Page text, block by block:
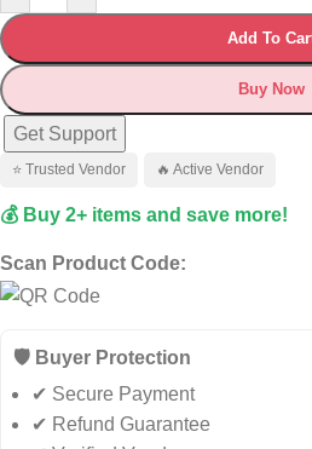
Add To
Buy Now
Get Support
⭐ Trusted Vendor 🔥 Active Vendor
💰 Buy 2+ items and save more!
Scan Product Code:
🛡️ Buyer Protection
✔ Secure Payment
✔ Refund Guarantee